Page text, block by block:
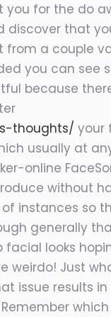
you for the do
discover that
from a couple
you can see
because
thoughts/ your
usually at
online
without
of instances so
generally
facial looks
weirdo! Just
issue results